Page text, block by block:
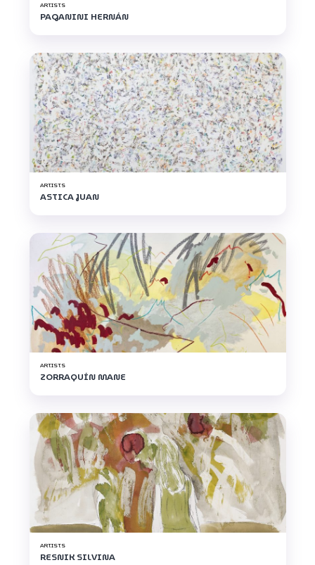
ARTISTS
PAGANINI HERNÁN
ARTISTS
ASTICA JUAN
ARTISTS
ZORRAQUÍN MANE
ARTISTS
RESNIK SILVINA